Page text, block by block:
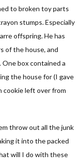
to broken toy parts
stumps. Especially
offspring. He has
of the house, and
box contained a
the house for (I gave
cookie left over from
throw out all the junk
it into the packed
will I do with these